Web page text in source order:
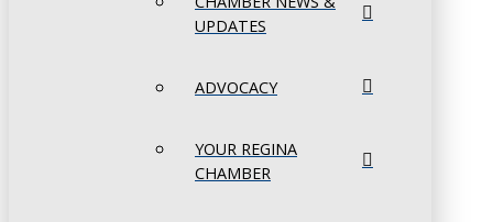
UPDATES
ADVOCACY
YOUR REGINA
CHAMBER